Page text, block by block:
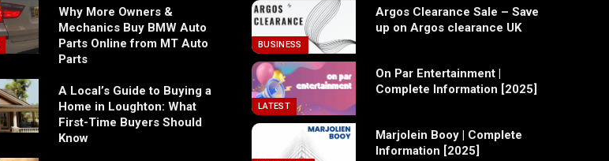
Why More Owners &
Mechanics Buy BMW Auto
Parts Online from MT Auto
Parts
A Local’s Guide to Buying a
Home in Loughton: What
First-Time Buyers Should
Know
BUSINESS
Argos Clearance Sale – Save
up on Argos clearance UK
LATEST
On Par Entertainment |
Complete Information [2025]
Marjolein Booy | Complete
Information [2025]